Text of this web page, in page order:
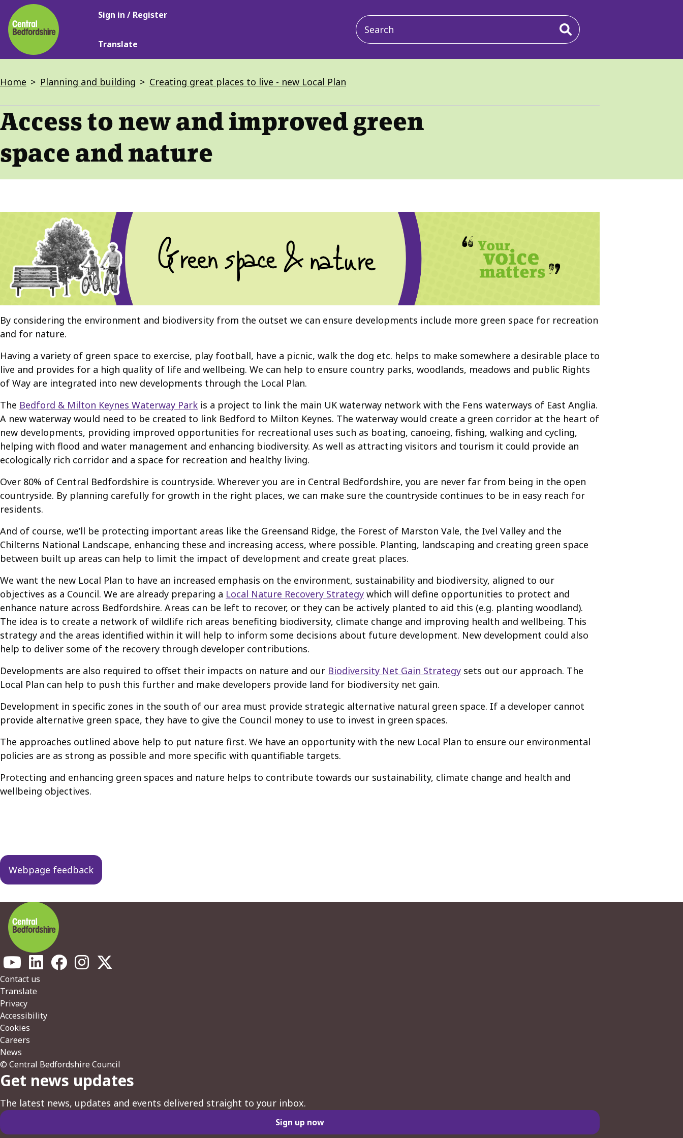
Skip
to
main
content
Main
Sign in / Register
Translate
Main
navigation
Breadcrumbs
Home Planning and building Creating great places to live - new Local Plan
Access to new and improved green
space and nature
By considering the environment and biodiversity from the outset we can ensure developments include more green space for recreation
and for nature.
Having a variety of green space to exercise, play football, have a picnic, walk the dog etc. helps to make somewhere a desirable place to
live and provides for a high quality of life and wellbeing. We can help to ensure country parks, woodlands, meadows and public Rights
of Way are integrated into new developments through the Local Plan.
The Bedford & Milton Keynes Waterway Park is a project to link the main UK waterway network with the Fens waterways of East Anglia.
A new waterway would need to be created to link Bedford to Milton Keynes. The waterway would create a green corridor at the heart of
new developments, providing improved opportunities for recreational uses such as boating, canoeing, fishing, walking and cycling,
helping with flood and water management and enhancing biodiversity. As well as attracting visitors and tourism it could provide an
ecologically rich corridor and a space for recreation and healthy living.
Over 80% of Central Bedfordshire is countryside. Wherever you are in Central Bedfordshire, you are never far from being in the open
countryside. By planning carefully for growth in the right places, we can make sure the countryside continues to be in easy reach for
residents.
And of course, we’ll be protecting important areas like the Greensand Ridge, the Forest of Marston Vale, the Ivel Valley and the
Chilterns National Landscape, enhancing these and increasing access, where possible. Planting, landscaping and creating green space
between built up areas can help to limit the impact of development and create great places.
We want the new Local Plan to have an increased emphasis on the environment, sustainability and biodiversity, aligned to our
objectives as a Council. We are already preparing a Local Nature Recovery Strategy which will define opportunities to protect and
enhance nature across Bedfordshire. Areas can be left to recover, or they can be actively planted to aid this (e.g. planting woodland).
The idea is to create a network of wildlife rich areas benefiting biodiversity, climate change and improving health and wellbeing. This
strategy and the areas identified within it will help to inform some decisions about future development. New development could also
help to deliver some of the recovery through developer contributions.
Developments are also required to offset their impacts on nature and our Biodiversity Net Gain Strategy sets out our approach. The
Local Plan can help to push this further and make developers provide land for biodiversity net gain.
Development in specific zones in the south of our area must provide strategic alternative natural green space. If a developer cannot
provide alternative green space, they have to give the Council money to use to invest in green spaces.
The approaches outlined above help to put nature first. We have an opportunity with the new Local Plan to ensure our environmental
policies are as strong as possible and more specific with quantifiable targets.
Protecting and enhancing green spaces and nature helps to contribute towards our sustainability, climate change and health and
wellbeing objectives.
navigation
Webpage feedback
Footer
Contact us
Translate
Privacy
Accessibility
Cookies
Careers
News
© Central Bedfordshire Council
Get news updates
The latest news, updates and events delivered straight to your inbox.
Sign up now